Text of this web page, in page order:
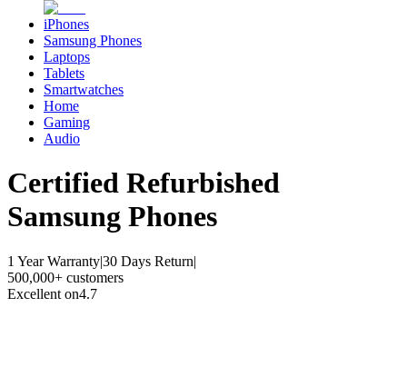
iPhones
Samsung Phones
Laptops
Tablets
Smartwatches
Home
Gaming
Audio
Certified Refurbished
Samsung Phones
1 Year Warranty|30 Days Return|
500,000+ customers
Excellent on4.7